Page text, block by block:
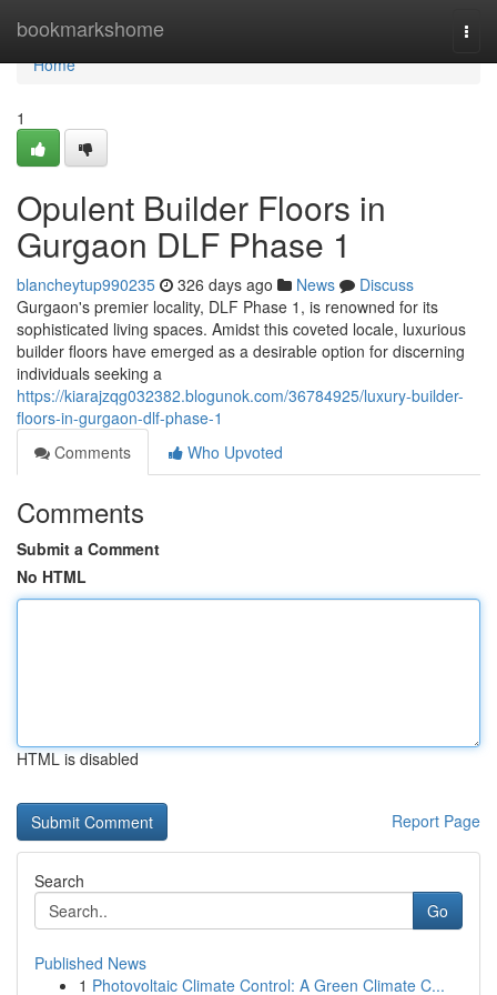
bookmarkshome
Home
Home
1
Opulent Builder Floors in
Gurgaon DLF Phase 1
blancheytup990235 326 days ago News
Discuss
Gurgaon's premier locality, DLF Phase 1, is renowned for its
sophisticated living spaces. Amidst this coveted locale, luxurious
builder floors have emerged as a desirable option for discerning
individuals seeking a
https://kiarajzqg032382.blogunok.com/36784925/luxury-builder-
floors-in-gurgaon-dlf-phase-1
Comments
Who Upvoted
Comments
Submit a Comment
No HTML
HTML is disabled
Report Page
Search
Go
Published News
1 Photovoltaic Climate Control: A Green Climate C...